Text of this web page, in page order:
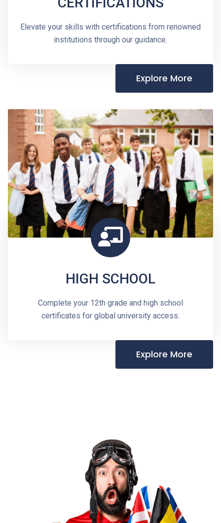
Elevate your skills with certifications from renowned
institutions through our guidance.
Explore More
HIGH SCHOOL
Complete your 12th grade and high school
certificates for global university access.
Explore More